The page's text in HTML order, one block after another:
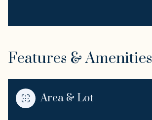
Features & Amenities
Area & Lot